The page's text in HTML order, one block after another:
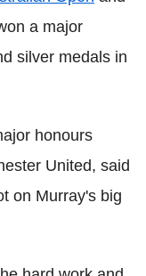
a major
silver medals in
honours
United, said
on Murray's big